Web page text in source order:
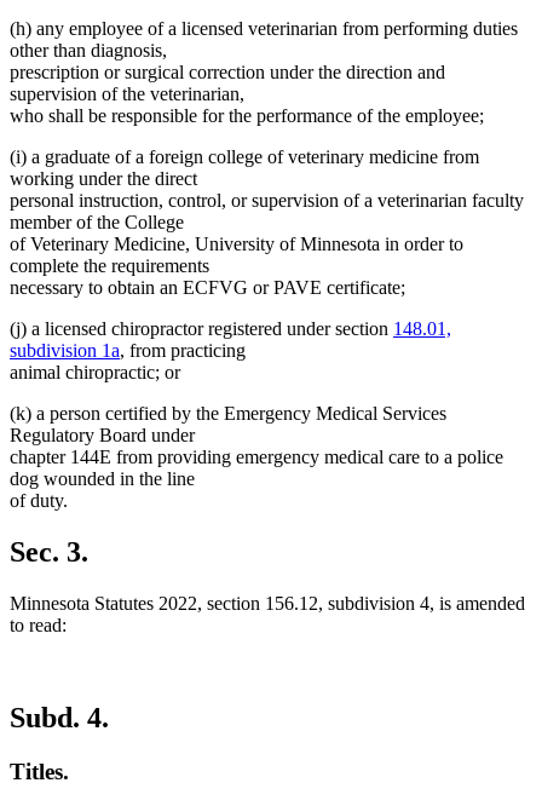
(h) any employee of a licensed veterinarian from performing duties
other than diagnosis,
prescription or surgical correction under the direction and
supervision of the veterinarian,
who shall be responsible for the performance of the employee;
(i) a graduate of a foreign college of veterinary medicine from
working under the direct
personal instruction, control, or supervision of a veterinarian faculty
member of the College
of Veterinary Medicine, University of Minnesota in order to
complete the requirements
necessary to obtain an ECFVG or PAVE certificate;
(j) a licensed chiropractor registered under section 148.01,
subdivision 1a, from practicing
animal chiropractic; or
(k) a person certified by the Emergency Medical Services
Regulatory Board under
chapter 144E from providing emergency medical care to a police
dog wounded in the line
of duty.
Sec. 3.
Minnesota Statutes 2022, section 156.12, subdivision 4, is amended
to read:
Subd. 4.
Titles.